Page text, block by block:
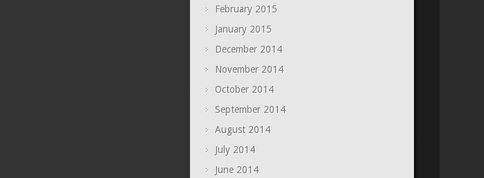
February 2015
January 2015
December 2014
November 2014
October 2014
September 2014
August 2014
July 2014
June 2014